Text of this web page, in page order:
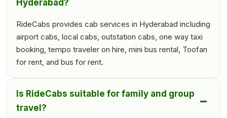
Hyderabad?
RideCabs provides cab services in Hyderabad including
airport cabs, local cabs, outstation cabs, one way taxi
booking, tempo traveler on hire, mini bus rental, Toofan
for rent, and bus for rent.
Is RideCabs suitable for family and group
travel?